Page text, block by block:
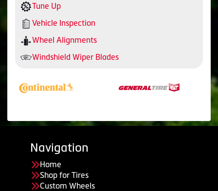
Tune Up
Vehicle Inspection
Wheel Alignments
Windshield Wiper Blades
Navigation
Home
Shop for Tires
Custom Wheels